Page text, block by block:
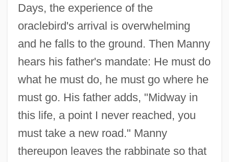
Days, the experience of the
oraclebird's arrival is overwhelming
and he falls to the ground. Then Manny
hears his father's mandate: He must do
what he must do, he must go where he
must go. His father adds, "Midway in
this life, a point I never reached, you
must take a new road." Manny
thereupon leaves the rabbinate so that